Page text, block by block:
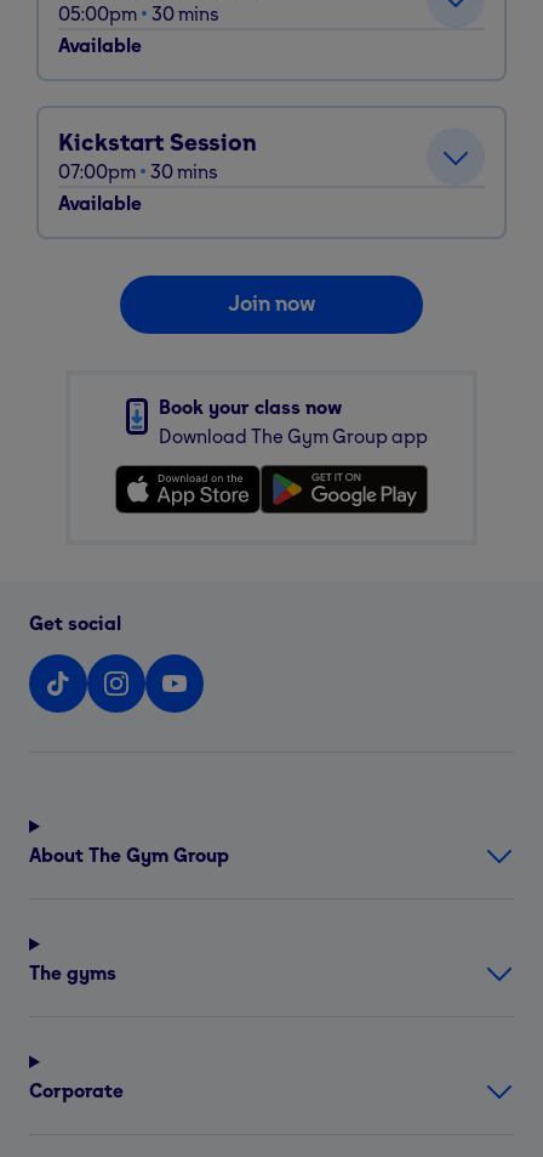
05:00pm 30mins
Available
Kickstart Session
07:00pm 30mins
Available
Join now
Book your class now
Download The Gym Group app
Get social
About The Gym Group
The gyms
Corporate